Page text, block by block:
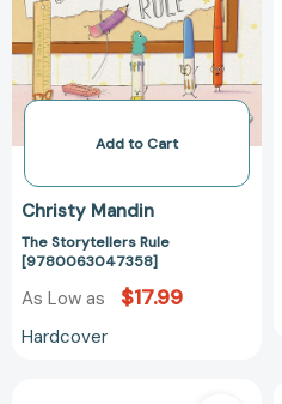
Add to Cart
Christy Mandin
The Storytellers Rule
[9780063047358]
As Low as $17.99
Hardcover